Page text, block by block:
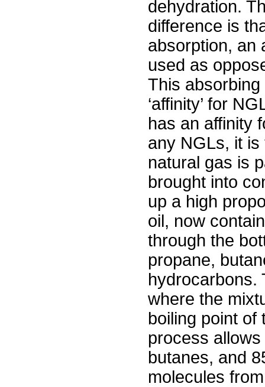
dehydration.
difference is
absorption, an
used as
This
‘affinity’ for
has an affinity
any NGLs, it is
natural gas is
brought into
up a high
oil, now
through the
propane,
hydrocarbons.
where the
boiling point of
process
butanes, and
molecules